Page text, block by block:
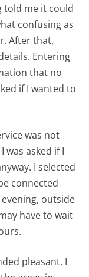
told me it could
confusing as
After that,
Entering
that no
if I wanted to
was not
was asked if I
I selected
connected
outside
have to wait
pleasant. I